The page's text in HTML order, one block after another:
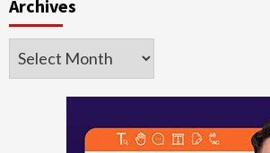
Archives
Archives